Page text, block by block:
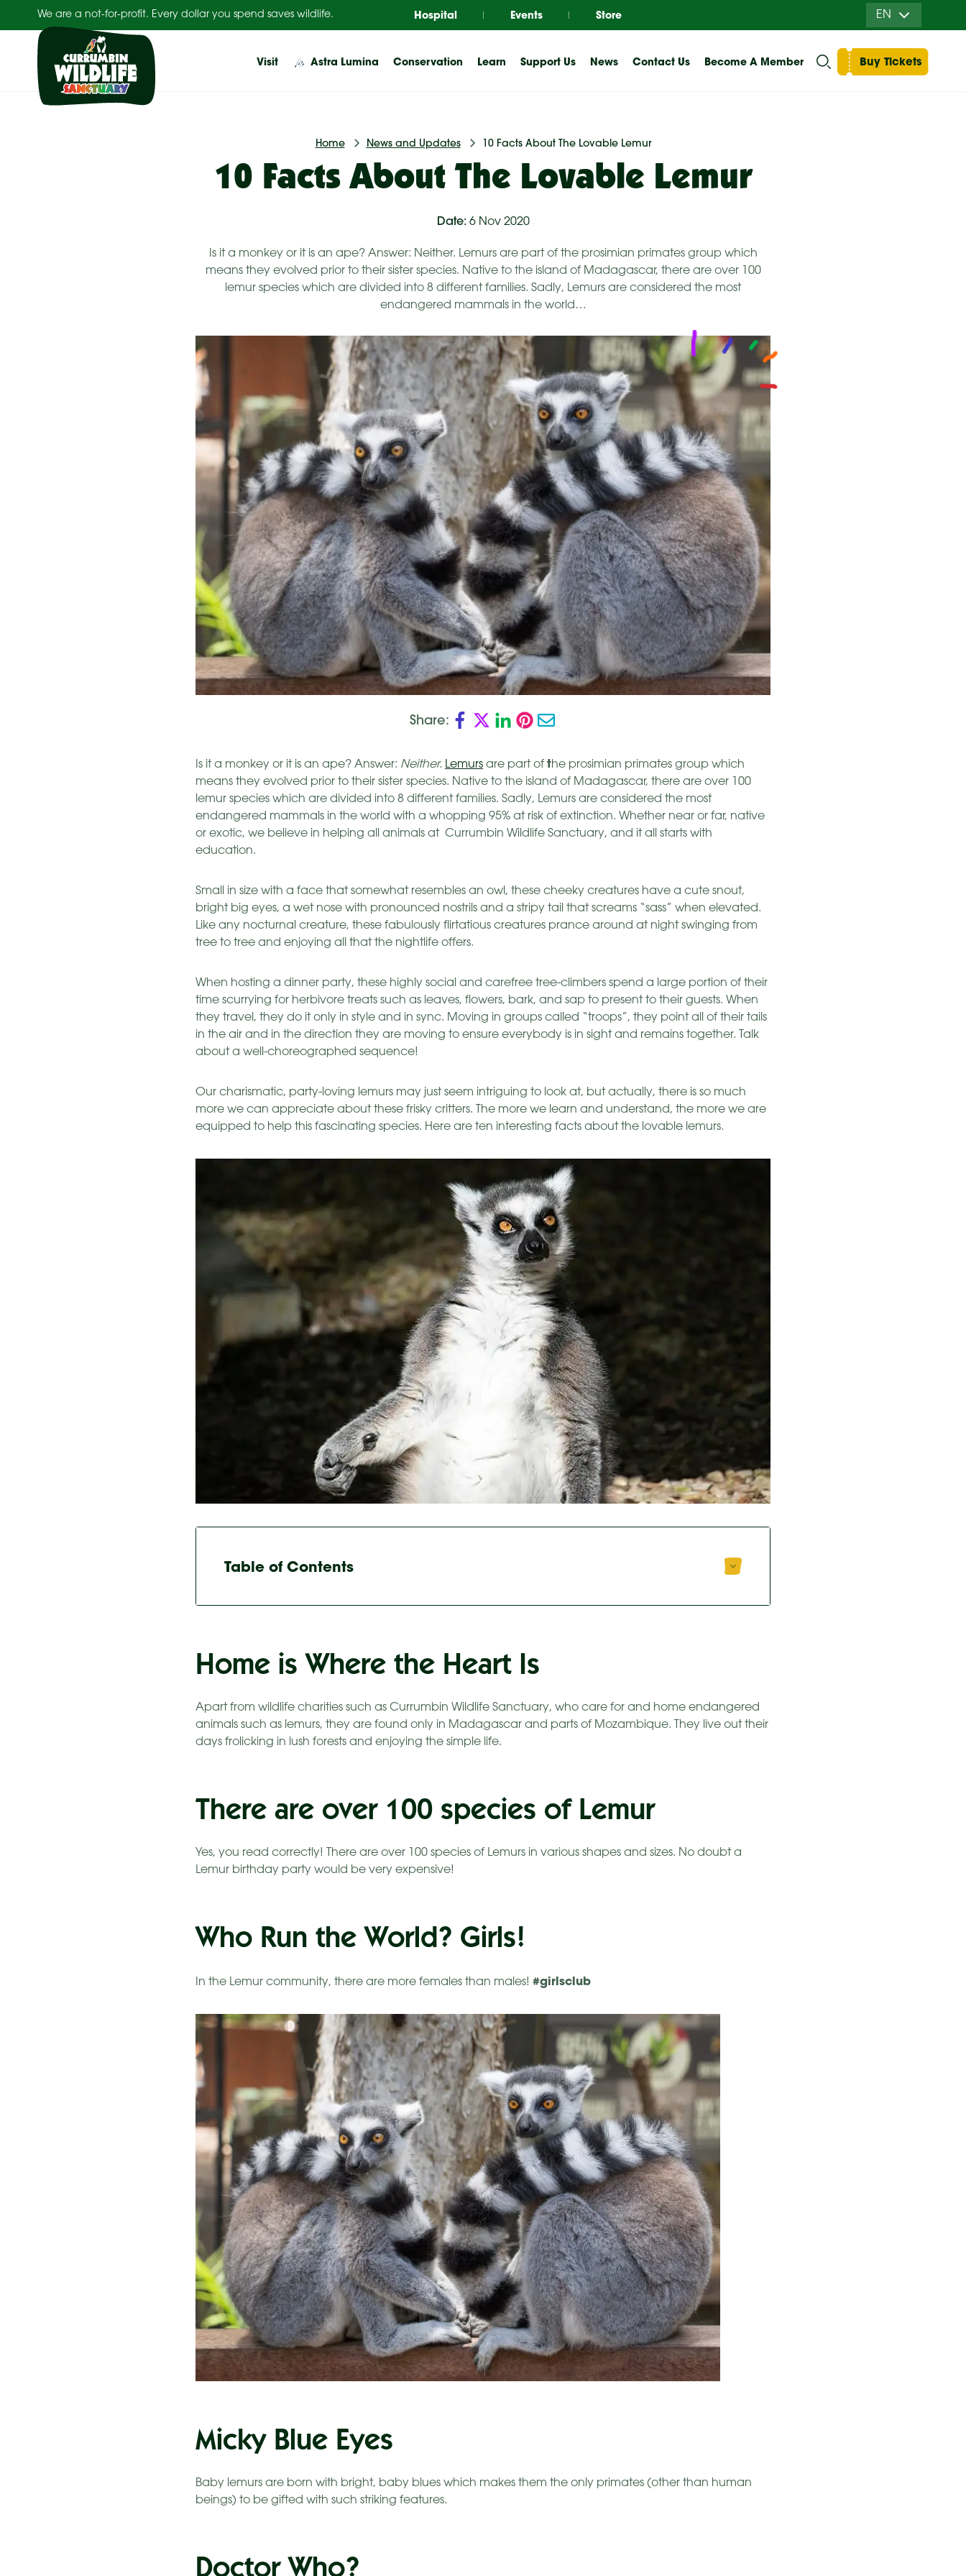
content
We are a not-for-profit. Every dollar you spend saves wildlife. Hospital Events Store EN
Visit Astra Lumina Conservation Learn Support Us News Contact Us Become A Member Buy Tickets
Home News and Updates 10 Facts About The Lovable Lemur
10 Facts About The Lovable Lemur
Date: 6 Nov 2020
Is it a monkey or it is an ape? Answer: Neither. Lemurs are part of the prosimian primates group which
means they evolved prior to their sister species. Native to the island of Madagascar, there are over 100
lemur species which are divided into 8 different families. Sadly, Lemurs are considered the most
endangered mammals in the world…
Share:
Is it a monkey or it is an ape? Answer: Neither. Lemurs are part of the prosimian primates group which
means they evolved prior to their sister species. Native to the island of Madagascar, there are over 100
lemur species which are divided into 8 different families. Sadly, Lemurs are considered the most
endangered mammals in the world with a whopping 95% at risk of extinction. Whether near or far, native
or exotic, we believe in helping all animals at Currumbin Wildlife Sanctuary, and it all starts with
education.
Small in size with a face that somewhat resembles an owl, these cheeky creatures have a cute snout,
bright big eyes, a wet nose with pronounced nostrils and a stripy tail that screams “sass” when elevated.
Like any nocturnal creature, these fabulously flirtatious creatures prance around at night swinging from
tree to tree and enjoying all that the nightlife offers.
When hosting a dinner party, these highly social and carefree tree-climbers spend a large portion of their
time scurrying for herbivore treats such as leaves, flowers, bark, and sap to present to their guests. When
they travel, they do it only in style and in sync. Moving in groups called “troops”, they point all of their tails
in the air and in the direction they are moving to ensure everybody is in sight and remains together. Talk
about a well-choreographed sequence!
Our charismatic, party-loving lemurs may just seem intriguing to look at, but actually, there is so much
more we can appreciate about these frisky critters. The more we learn and understand, the more we are
equipped to help this fascinating species. Here are ten interesting facts about the lovable lemurs.
Table of Contents
Home is Where the Heart Is
Apart from wildlife charities such as Currumbin Wildlife Sanctuary, who care for and home endangered
animals such as lemurs, they are found only in Madagascar and parts of Mozambique. They live out their
days frolicking in lush forests and enjoying the simple life.
There are over 100 species of Lemur
Yes, you read correctly! There are over 100 species of Lemurs in various shapes and sizes. No doubt a
Lemur birthday party would be very expensive!
Who Run the World? Girls!
In the Lemur community, there are more females than males! #girlsclub
Micky Blue Eyes
Baby lemurs are born with bright, baby blues which makes them the only primates (other than human
beings) to be gifted with such striking features.
Doctor Who?